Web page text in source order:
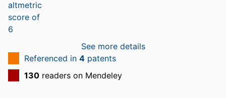
See more details
Referenced in 4 patents
130 readers on Mendeley